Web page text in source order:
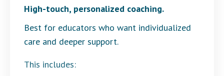
High-touch, personalized coaching.
Best for educators who want individualized
care and deeper support.
This includes: